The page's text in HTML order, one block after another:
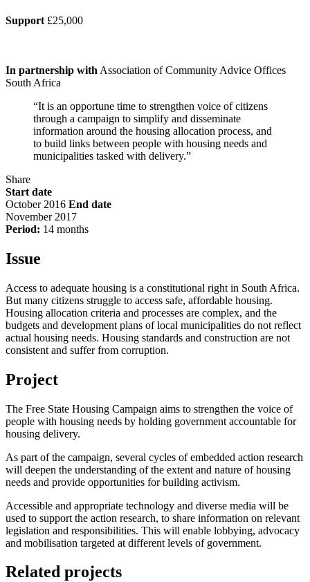
Support £25,000
In partnership with Association of Community Advice Offices
South Africa
“It is an opportune time to strengthen voice of citizens
through a campaign to simplify and disseminate
information around the housing allocation process, and
to build links between people with housing needs and
municipalities tasked with delivery.”
Share
Start date
October 2016 End date
November 2017
Period: 14 months
Issue
Access to adequate housing is a constitutional right in South Africa.
But many citizens struggle to access safe, affordable housing.
Housing allocation criteria and processes are complex, and the
budgets and development plans of local municipalities do not reflect
actual housing needs. Housing standards and construction are not
consistent and suffer from corruption.
Project
The Free State Housing Campaign aims to strengthen the voice of
people with housing needs by holding government accountable for
housing delivery.
As part of the campaign, several cycles of embedded action research
will deepen the understanding of the extent and nature of housing
needs and provide opportunities for building activism.
Accessible and appropriate technology and diverse media will be
used to support the action research, to share information on relevant
legislation and responsibilities. This will enable lobbying, advocacy
and mobilisation targeted at different levels of government.
Related projects